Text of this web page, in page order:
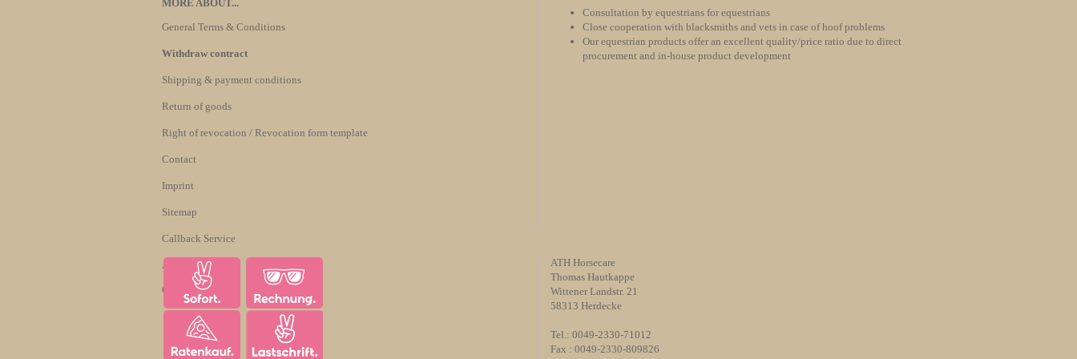
MORE ABOUT...
General Terms & Conditions
Withdraw contract
Shipping & payment conditions
Return of goods
Right of revocation / Revocation form template
Contact
Imprint
Sitemap
Callback Service
About us
Cookie Settings
Consultation by equestrians for equestrians
Close cooperation with blacksmiths and vets in case of hoof problems
Our equestrian products offer an excellent quality/price ratio due to direct
procurement and in-house product development
ATH Horsecare
Thomas Hautkappe
Wittener Landstr. 21
58313 Herdecke
Tel.: 0049-2330-71012
Fax : 0049-2330-809826